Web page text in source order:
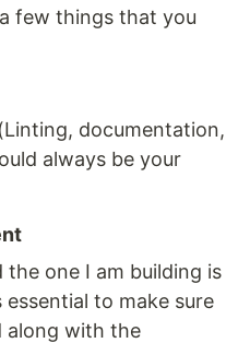
few things that you
documentation,
always be your
one I am building is
to make sure
along with the